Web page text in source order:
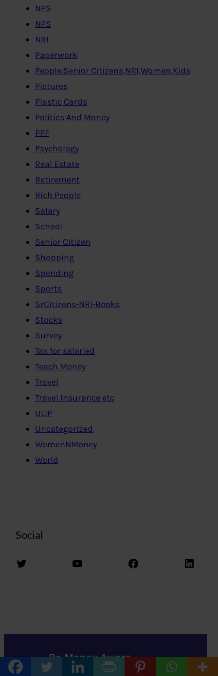
NPS
NPS
NRI
Paperwork
People:Senior Citizens,NRI,Women,Kids
Pictures
Plastic Cards
Politics And Money
PPF
Psychology
Real Estate
Retirement
Rich People
Salary
School
Senior Citizen
Shopping
Spending
Sports
SrCitizens-NRI-Books
Stocks
Survey
Tax for salaried
Teach Money
Travel
Travel Insurance etc
ULIP
Uncategorized
WomenNMoney
World
Social
Twitter YouTube Facebook LinkedIn
Be Money Aware